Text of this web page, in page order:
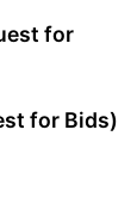
for
for Bids)